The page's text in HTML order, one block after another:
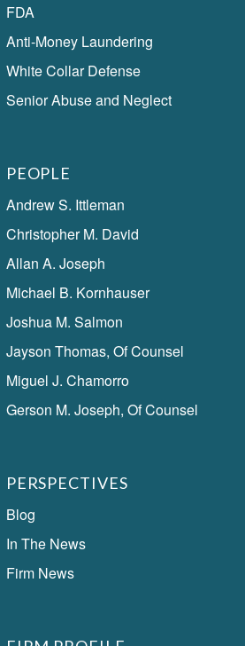
FDA
Anti-Money Laundering
White Collar Defense
Senior Abuse and Neglect
PEOPLE
Andrew S. Ittleman
Christopher M. David
Allan A. Joseph
Michael B. Kornhauser
Joshua M. Salmon
Jayson Thomas, Of Counsel
Miguel J. Chamorro
Gerson M. Joseph, Of Counsel
PERSPECTIVES
Blog
In The News
Firm News